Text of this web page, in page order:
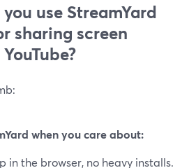
use StreamYard
sharing screen
when you care about:
in the browser, no heavy installs.